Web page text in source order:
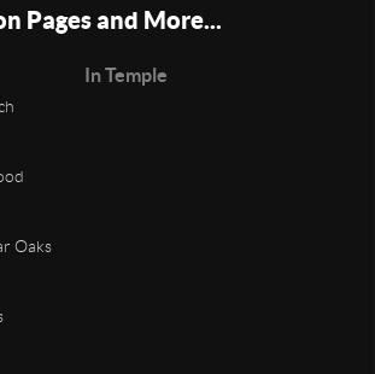
Pages and More...
In Temple
Oaks